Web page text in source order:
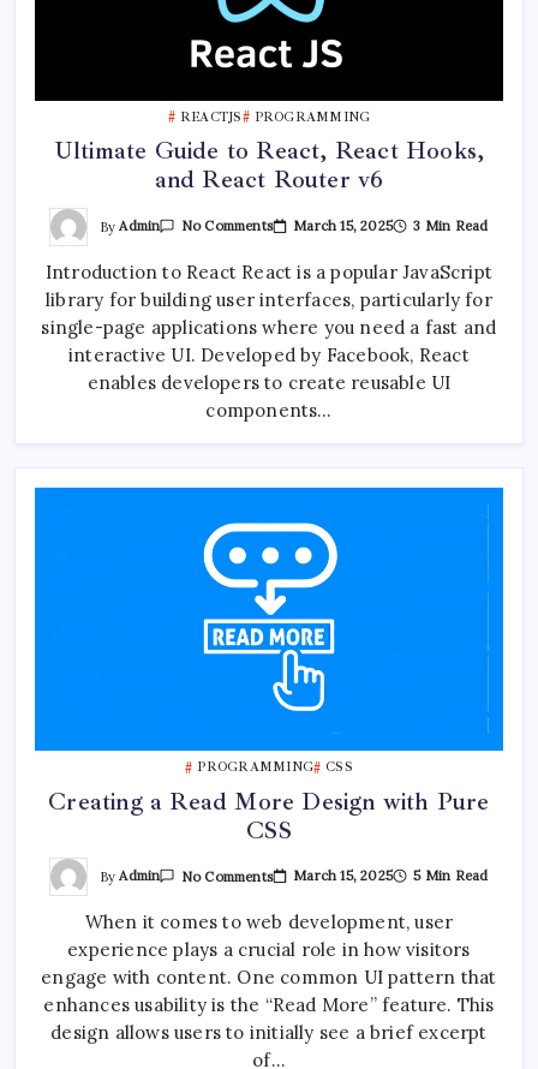
REACTJS PROGRAMMING
Ultimate Guide to React, React Hooks,
and React Router v6
ByAdmin No CommentsOn
To
React
Hooks,
And
React
Router
V6
March 15, 2025 3 Min Read
Introduction to React React is a popular JavaScript
library for building user interfaces, particularly for
single-page applications where you need a fast and
interactive UI. Developed by Facebook, React
enables developers to create reusable UI
components…
PROGRAMMING CSS
Creating a Read More Design with Pure
CSS
ByAdmin No CommentsOn
Read
Design
Pure
CSS
March 15, 2025 5 Min Read
When it comes to web development, user
experience plays a crucial role in how visitors
engage with content. One common UI pattern that
enhances usability is the “Read More” feature. This
design allows users to initially see a brief excerpt
of…